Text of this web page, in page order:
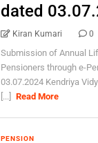
dated
Kiran Kumari 0
Submission of Annual
Pensioners through e-
03.07.2024 Kendriya
[...]
Read More
PENSION